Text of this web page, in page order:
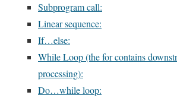
Subprogram call:
Linear sequence:
If…else:
While Loop (the for contains
processing):
Do…while loop: